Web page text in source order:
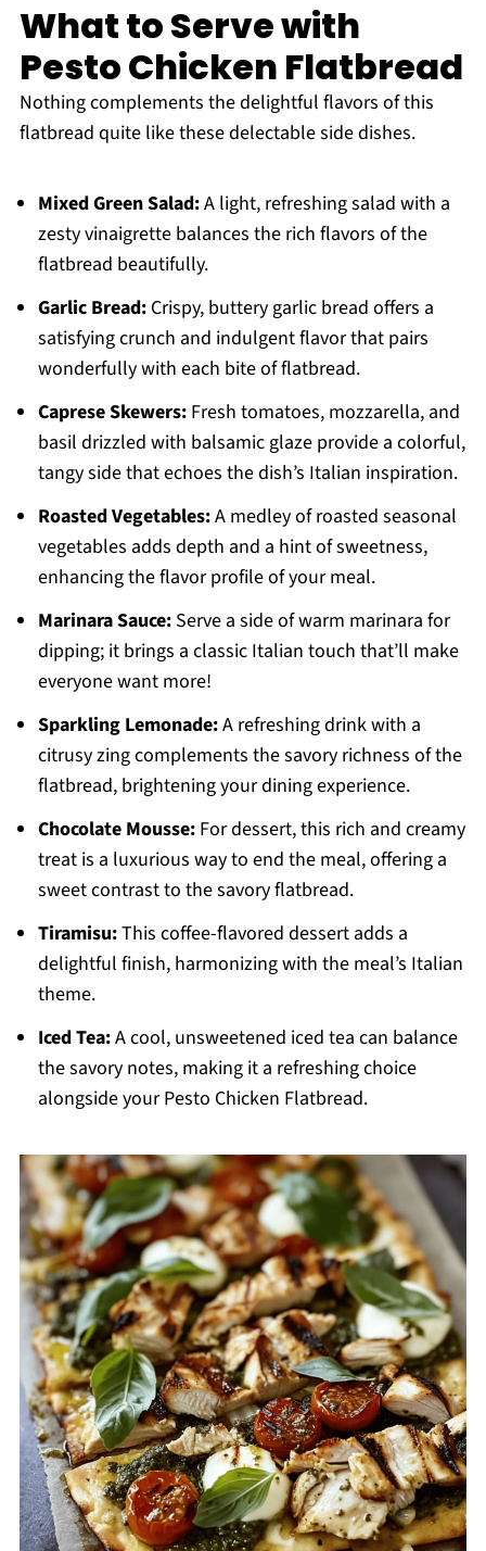
What to Serve with
Pesto Chicken Flatbread
Nothing complements the delightful flavors of this
flatbread quite like these delectable side dishes.
Mixed Green Salad:A light, refreshing salad with a
zesty vinaigrette balances the rich flavors of the
flatbread beautifully.
Garlic Bread:Crispy, buttery garlic bread offers a
satisfying crunch and indulgent flavor that pairs
wonderfully with each bite of flatbread.
Caprese Skewers:Fresh tomatoes, mozzarella, and
basil drizzled with balsamic glaze provide a colorful,
tangy side that echoes the dish’s Italian inspiration.
Roasted Vegetables:A medley of roasted seasonal
vegetables adds depth and a hint of sweetness,
enhancing the flavor profile of your meal.
Marinara Sauce:Serve a side of warm marinara for
dipping; it brings a classic Italian touch that’ll make
everyone want more!
Sparkling Lemonade:A refreshing drink with a
citrusy zing complements the savory richness of the
flatbread, brightening your dining experience.
Chocolate Mousse:For dessert, this rich and creamy
treat is a luxurious way to end the meal, offering a
sweet contrast to the savory flatbread.
Tiramisu:This coffee-flavored dessert adds a
delightful finish, harmonizing with the meal’s Italian
theme.
Iced Tea:A cool, unsweetened iced tea can balance
the savory notes, making it a refreshing choice
alongside your Pesto Chicken Flatbread.